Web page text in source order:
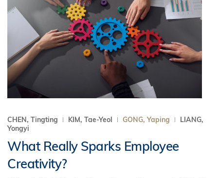
CHEN, Tingting KIM, Tae-Yeol GONG, Yaping
LIANG,
Yongyi
What Really Sparks Employee
Creativity?